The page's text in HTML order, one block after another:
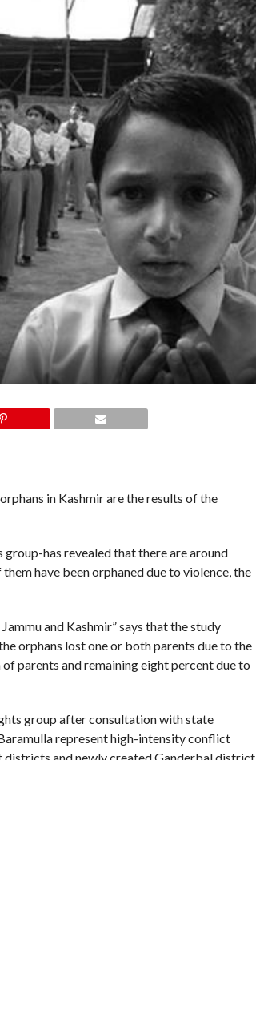
in Kashmir are the results of the
has revealed that there are around
have been orphaned due to violence, the
and Kashmir” says that the study
orphans lost one or both parents due to the
parents and remaining eight percent due to
group after consultation with state
represent high-intensity conflict
and newly created Ganderbal district